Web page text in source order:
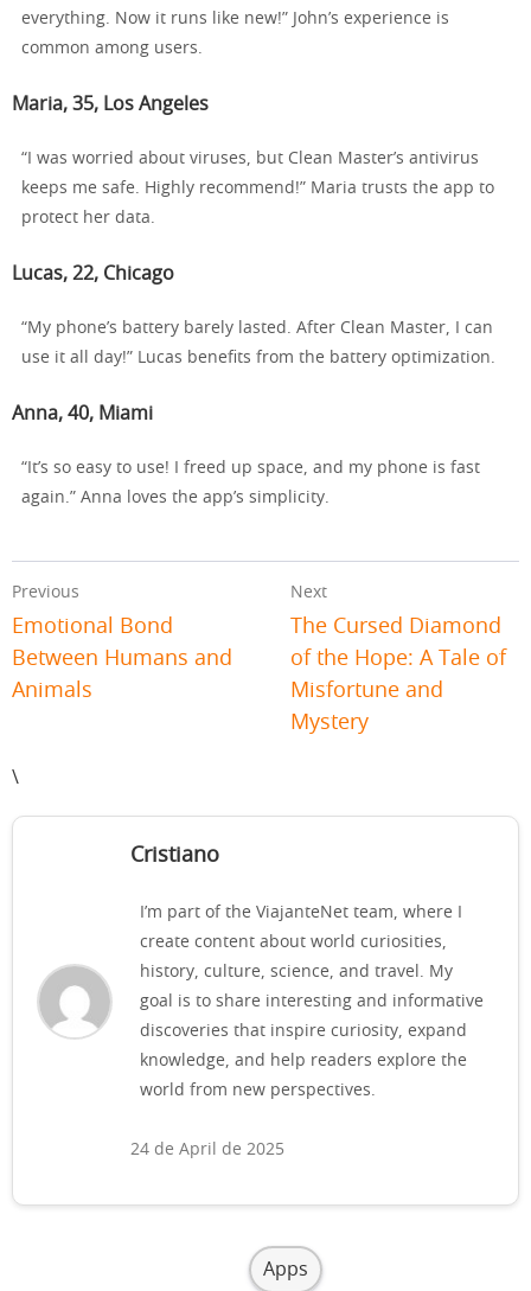
everything. Now it runs like new!” John’s experience is
common among users.
Maria, 35, Los Angeles
“I was worried about viruses, but Clean Master’s antivirus
keeps me safe. Highly recommend!” Maria trusts the app to
protect her data.
Lucas, 22, Chicago
“My phone’s battery barely lasted. After Clean Master, I can
use it all day!” Lucas benefits from the battery optimization.
Anna, 40, Miami
“It’s so easy to use! I freed up space, and my phone is fast
again.” Anna loves the app’s simplicity.
Previous
Emotional Bond
Between Humans and
Animals
Next
The Cursed Diamond
of the Hope: A Tale of
Misfortune and
Mystery
\
Cristiano
I’m part of the ViajanteNet team, where I
create content about world curiosities,
history, culture, science, and travel. My
goal is to share interesting and informative
discoveries that inspire curiosity, expand
knowledge, and help readers explore the
world from new perspectives.
24 de April de 2025
Apps